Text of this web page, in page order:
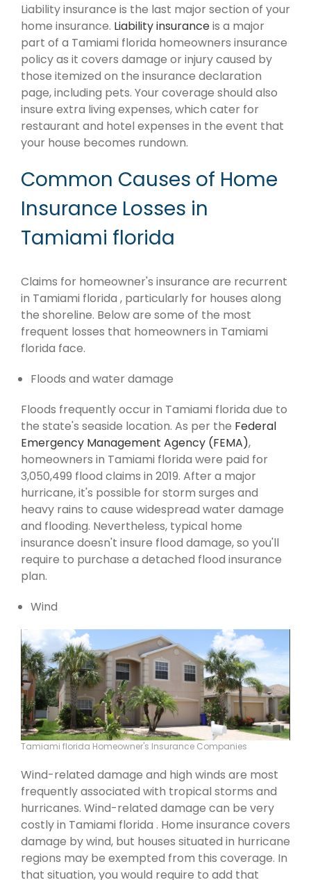
Liability insurance is the last major section of your
home insurance. Liability insuranceis a major
part of a Tamiami florida homeowners insurance
policy as it covers damage or injury caused by
those itemized on the insurance declaration
page, including pets. Your coverage should also
insure extra living expenses, which cater for
restaurant and hotel expenses in the event that
your house becomes rundown.
Common Causes of Home
Insurance Losses in
Tamiami florida
Claims for homeowner's insurance are recurrent
in Tamiami florida , particularly for houses along
the shoreline. Below are some of the most
frequent losses that homeowners in Tamiami
florida face.
Floods and water damage
Floods frequently occur in Tamiami florida due to
the state's seaside location. As per the Federal
Emergency Management Agency (FEMA),
homeowners in Tamiami florida were paid for
3,050,499 flood claims in 2019. After a major
hurricane, it's possible for storm surges and
heavy rains to cause widespread water damage
and flooding. Nevertheless, typical home
insurance doesn't insure flood damage, so you'll
require to purchase a detached flood insurance
plan.
Wind
Tamiami florida Homeowner's Insurance Companies
Wind-related damage and high winds are most
frequently associated with tropical storms and
hurricanes. Wind-related damage can be very
costly in Tamiami florida . Home insurance covers
damage by wind, but houses situated in hurricane
regions may be exempted from this coverage. In
that situation, you would require to add that